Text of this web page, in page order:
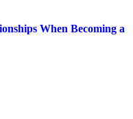
When Becoming a